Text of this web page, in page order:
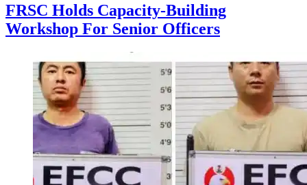
FRSC Holds Capacity-Building
Workshop For Senior Officers